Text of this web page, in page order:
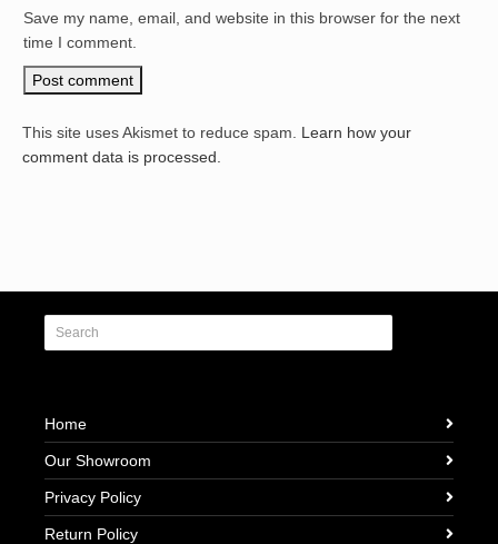
Save my name, email, and website in this browser for the next
time I comment.
This site uses Akismet to reduce spam. Learn how your
comment data is processed.
Home
Our Showroom
Privacy Policy
Return Policy